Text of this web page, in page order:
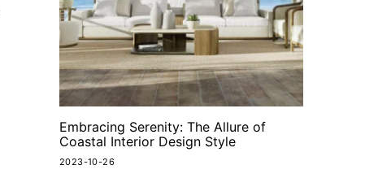
Embracing Serenity: The Allure of
Coastal Interior Design Style
2023-10-26